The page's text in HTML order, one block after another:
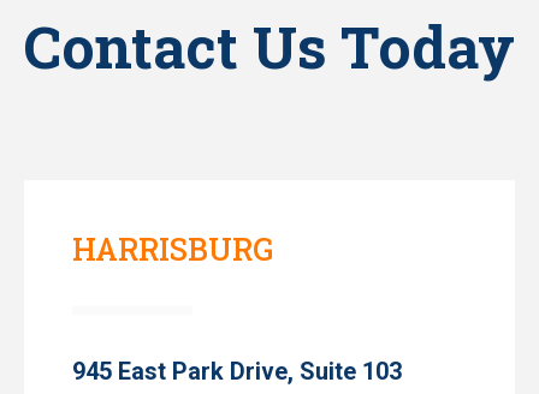
Contact Us Today
HARRISBURG
945 East Park Drive, Suite 103